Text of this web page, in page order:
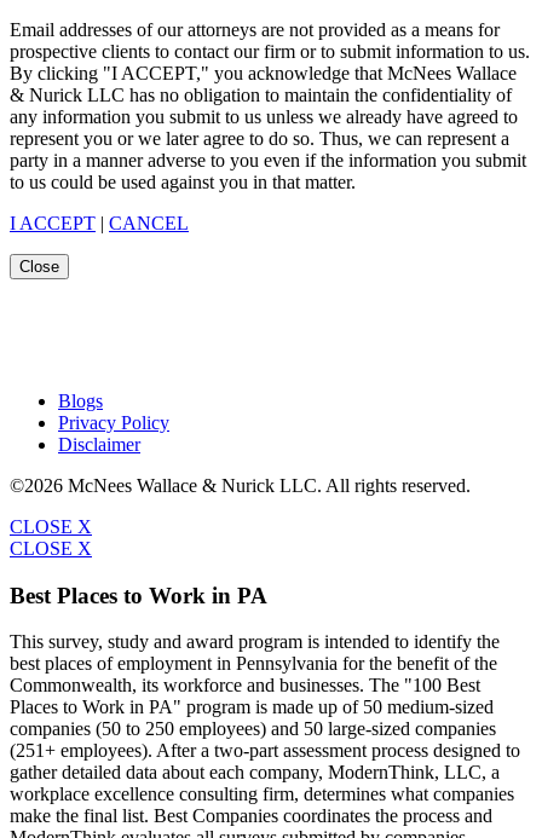
Email addresses of our attorneys are not provided as a means for
prospective clients to contact our firm or to submit information to us.
By clicking "I ACCEPT," you acknowledge that McNees Wallace
& Nurick LLC has no obligation to maintain the confidentiality of
any information you submit to us unless we already have agreed to
represent you or we later agree to do so. Thus, we can represent a
party in a manner adverse to you even if the information you submit
to us could be used against you in that matter.
I ACCEPT | CANCEL
Close
Blogs
Privacy Policy
Disclaimer
©2026 McNees Wallace & Nurick LLC. All rights reserved.
CLOSE X
CLOSE X
Best Places to Work in PA
This survey, study and award program is intended to identify the
best places of employment in Pennsylvania for the benefit of the
Commonwealth, its workforce and businesses. The "100 Best
Places to Work in PA" program is made up of 50 medium-sized
companies (50 to 250 employees) and 50 large-sized companies
(251+ employees). After a two-part assessment process designed to
gather detailed data about each company, ModernThink, LLC, a
workplace excellence consulting firm, determines what companies
make the final list. Best Companies coordinates the process and